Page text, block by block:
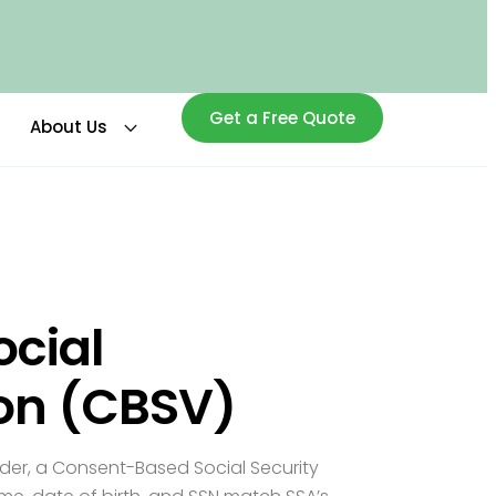
About Us Get a Free Quote
(CBSV)
a Consent-Based Social Security